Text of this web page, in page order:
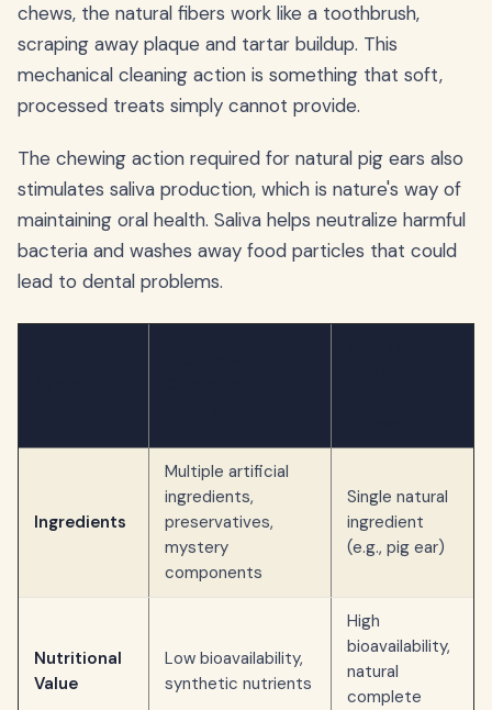
chews, the natural fibers work like a toothbrush,
scraping away plaque and tartar buildup. This
mechanical cleaning action is something that soft,
processed treats simply cannot provide.
The chewing action required for natural pig ears also
stimulates saliva production, which is nature's way of
maintaining oral health. Saliva helps neutralize harmful
bacteria and washes away food particles that could
lead to dental problems.
Ingredients
Multiple artificial
ingredients,
preservatives,
mystery
components
Single natural
ingredient
(e.g., pig ear)
Nutritional
Value
Low bioavailability,
synthetic nutrients
High
bioavailability,
natural
complete